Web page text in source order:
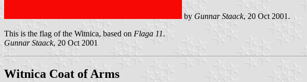
by Gunnar Staack, 20 Oct 2001.
This is the flag of the Witnica, based on Flaga 11.
Gunnar Staack, 20 Oct 2001
Witnica Coat of Arms